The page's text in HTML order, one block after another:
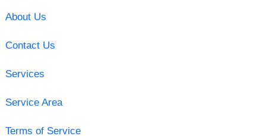
About Us
Contact Us
Services
Service Area
Terms of Service